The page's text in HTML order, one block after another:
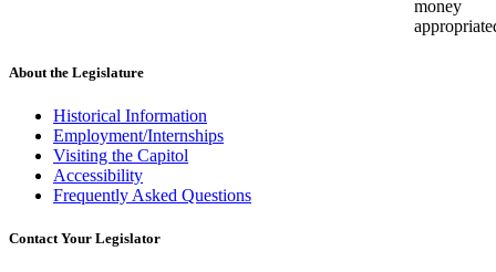
money
About the Legislature
Historical Information
Employment/Internships
Visiting the Capitol
Accessibility
Frequently Asked Questions
Contact Your Legislator